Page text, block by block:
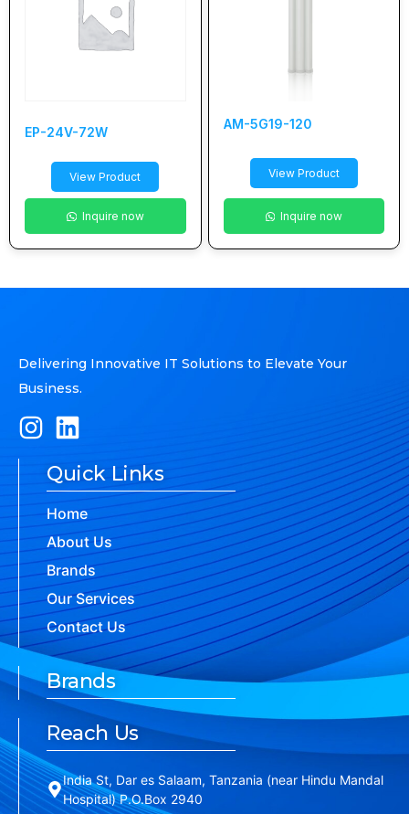
EP-24V-72W
View Product
Inquire now
AM-5G19-120
View Product
Inquire now
Delivering Innovative IT Solutions to Elevate Your
Business.
Quick Links
Home
About Us
Brands
Our Services
Contact Us
Brands
Reach Us
India St, Dar es Salaam, Tanzania (near Hindu Mandal
Hospital) P.O.Box 2940